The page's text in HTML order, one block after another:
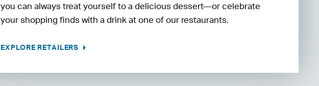
you can always treat yourself to a delicious dessert—or celebrate
your shopping finds with a drink at one of our restaurants.
EXPLORE RETAILERS